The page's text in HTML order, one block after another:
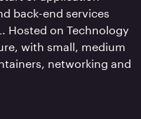
back-end services
Hosted on Technology
with small, medium
networking and